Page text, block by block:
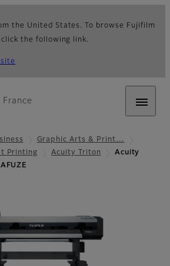
the United States. To browse Fujifilm
click the following link.
France
Graphic Arts & Print…
Printing
Acuity Triton
Acuity